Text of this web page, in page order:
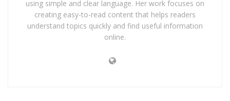
using simple and clear language. Her work focuses on
creating easy-to-read content that helps readers
understand topics quickly and find useful information
online.